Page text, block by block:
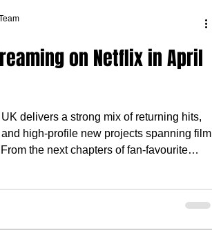
on Netflix in April
delivers a strong mix of returning hits,
high-profile new projects spanning film
the next chapters of fan-favourite
high-stakes storytelling.